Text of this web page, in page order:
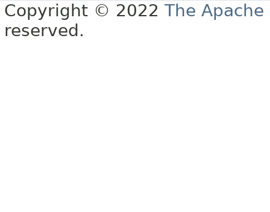
Copyright © 2022 The
reserved.